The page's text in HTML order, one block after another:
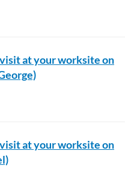
at your worksite on
at your worksite on